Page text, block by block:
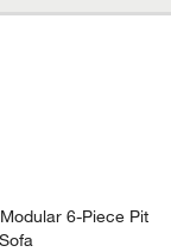
Options
Sofa
6-Piece Pit
6-Piece Pit